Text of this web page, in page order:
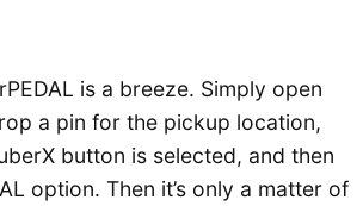
is a breeze. Simply open
a pin for the pickup location,
button is selected, and then
option. Then it’s only a matter of